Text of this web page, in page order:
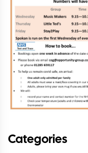
Categories